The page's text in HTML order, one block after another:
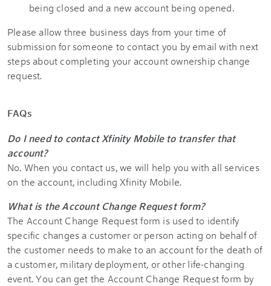
being closed and a new account being opened.
Please allow three business days from your time of
submission for someone to contact you by email with next
steps about completing your account ownership change
request.
FAQs
Do I need to contact Xfinity Mobile to transfer that
account?
No. When you contact us, we will help you with all services
on the account, including Xfinity Mobile.
What is the Account Change Request form?
The Account Change Request form is used to identify
specific changes a customer or person acting on behalf of
the customer needs to make to an account for the death of
a customer, military deployment, or other life-changing
event. You can get the Account Change Request form by